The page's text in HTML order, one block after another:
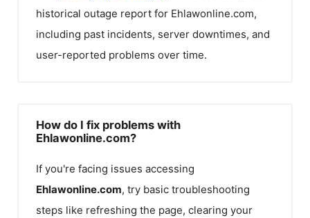
historical outage report for Ehlawonline.com,
including past incidents, server downtimes, and
user-reported problems over time.
How do I fix problems with
Ehlawonline.com?
If you're facing issues accessing
Ehlawonline.com, try basic troubleshooting
steps like refreshing the page, clearing your